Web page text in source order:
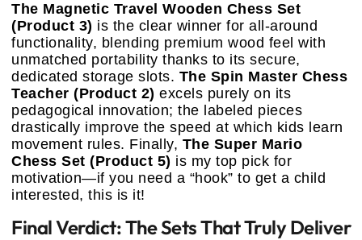
The Magnetic Travel Wooden Chess Set
(Product 3) is the clear winner for all-around
functionality, blending premium wood feel with
unmatched portability thanks to its secure,
dedicated storage slots. The Spin Master Chess
Teacher (Product 2) excels purely on its
pedagogical innovation; the labeled pieces
drastically improve the speed at which kids learn
movement rules. Finally, The Super Mario
Chess Set (Product 5) is my top pick for
motivation—if you need a “hook” to get a child
interested, this is it!
Final Verdict: The Sets That Truly Deliver